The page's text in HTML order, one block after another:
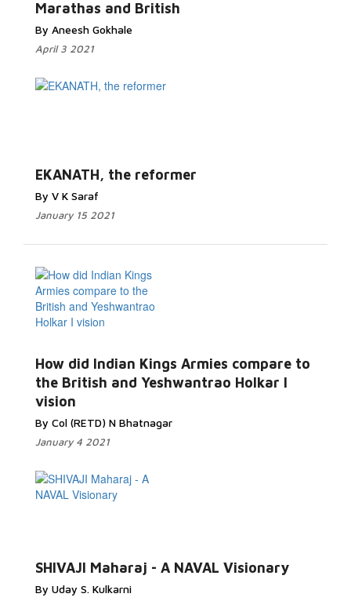
Marathas and British
By Aneesh Gokhale
April 3 2021
EKANATH, the reformer
By V K Saraf
January 15 2021
How did Indian Kings Armies compare to
the British and Yeshwantrao Holkar I
vision
By Col (RETD) N Bhatnagar
January 4 2021
SHIVAJI Maharaj - A NAVAL Visionary
By Uday S. Kulkarni